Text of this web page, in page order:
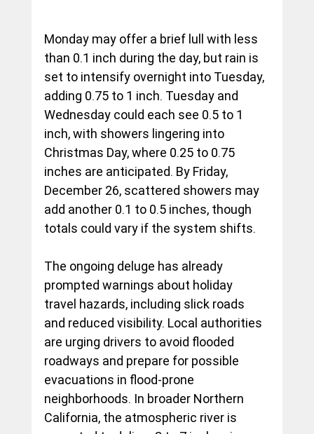
Monday may offer a brief lull with less
than 0.1 inch during the day, but rain is
set to intensify overnight into Tuesday,
adding 0.75 to 1 inch. Tuesday and
Wednesday could each see 0.5 to 1
inch, with showers lingering into
Christmas Day, where 0.25 to 0.75
inches are anticipated. By Friday,
December 26, scattered showers may
add another 0.1 to 0.5 inches, though
totals could vary if the system shifts.
The ongoing deluge has already
prompted warnings about holiday
travel hazards, including slick roads
and reduced visibility. Local authorities
are urging drivers to avoid flooded
roadways and prepare for possible
evacuations in flood-prone
neighborhoods. In broader Northern
California, the atmospheric river is